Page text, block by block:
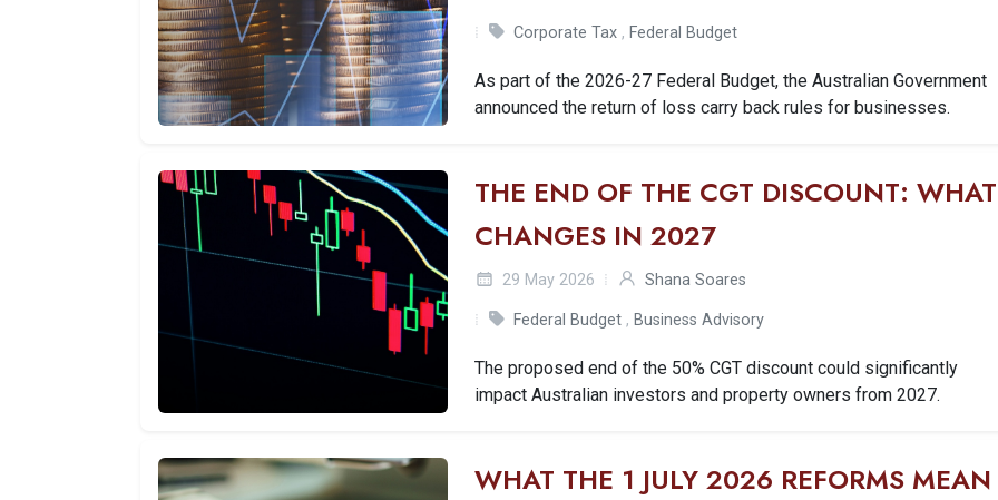
Corporate Tax , Federal Budget
As part of the 2026-27 Federal Budget, the Australian Government
announced the return of loss carry back rules for businesses.
THE END OF THE CGT DISCOUNT: WHAT
CHANGES IN 2027
29 May 2026 Shana Soares
Federal Budget , Business Advisory
The proposed end of the 50% CGT discount could significantly
impact Australian investors and property owners from 2027.
WHAT THE 1 JULY 2026 REFORMS MEAN